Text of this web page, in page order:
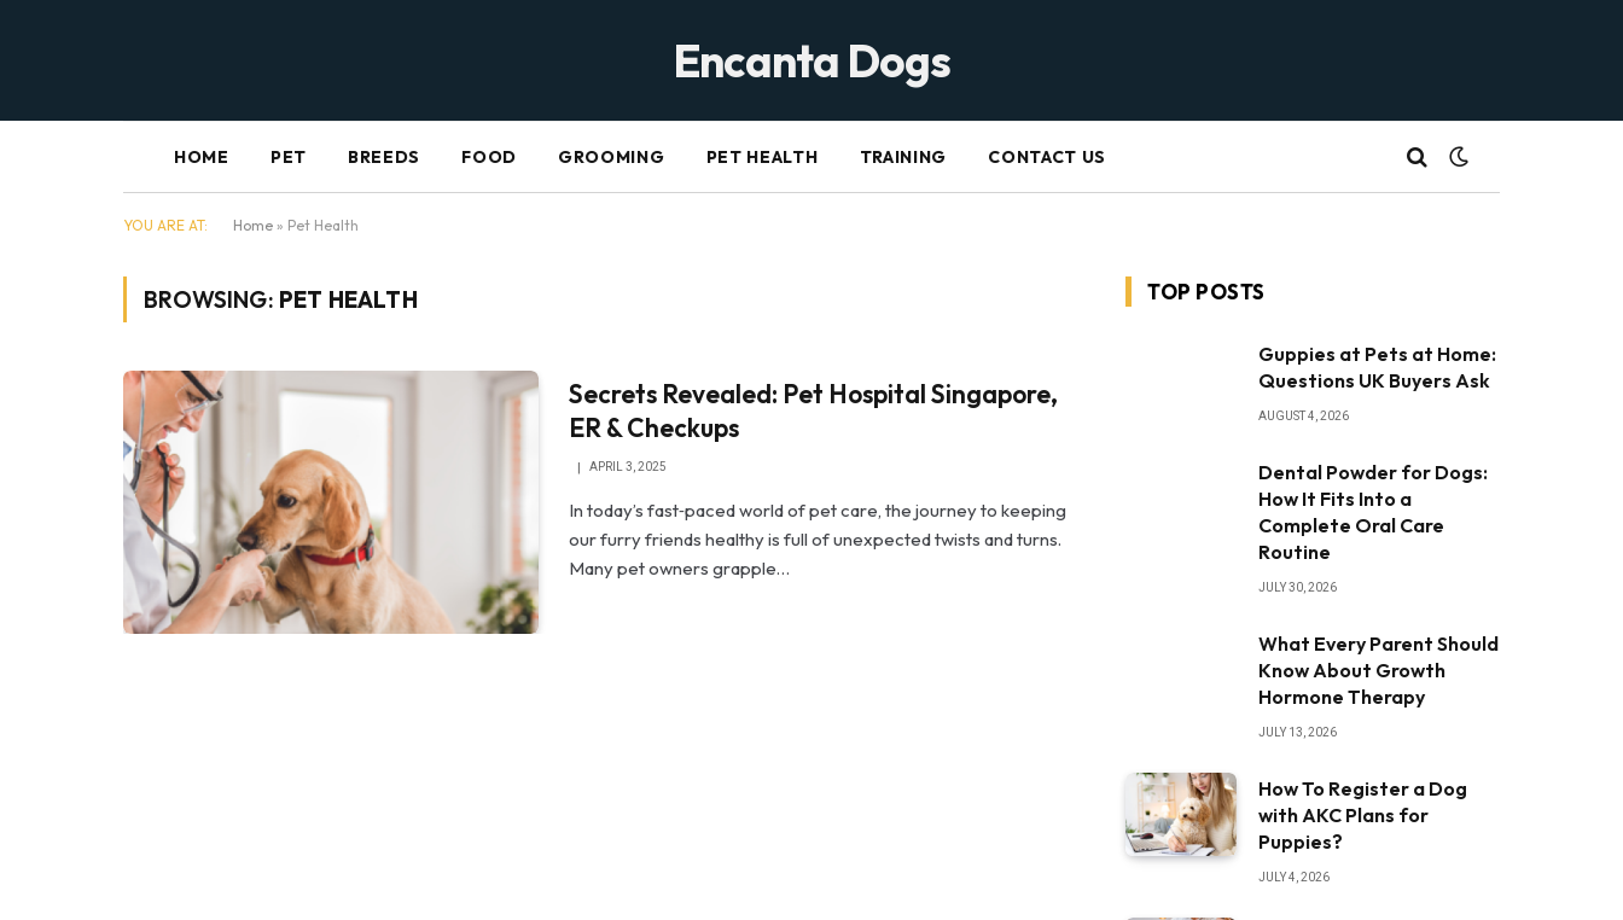
Encanta Dogs
HOME PET BREEDS FOOD GROOMING PET HEALTH TRAINING CONTACT US
YOU ARE AT: Home » Pet Health
BROWSING: PET HEALTH
Secrets Revealed: Pet Hospital Singapore,
ER & Checkups
APRIL 3, 2025
In today’s fast‐paced world of pet care, the journey to keeping
our furry friends healthy is full of unexpected twists and turns.
Many pet owners grapple…
TOP POSTS
Guppies at Pets at Home:
Questions UK Buyers Ask
AUGUST 4, 2026
Dental Powder for Dogs:
How It Fits Into a
Complete Oral Care
Routine
JULY 30, 2026
What Every Parent Should
Know About Growth
Hormone Therapy
JULY 13, 2026
How To Register a Dog
with AKC Plans for
Puppies?
JULY 4, 2026